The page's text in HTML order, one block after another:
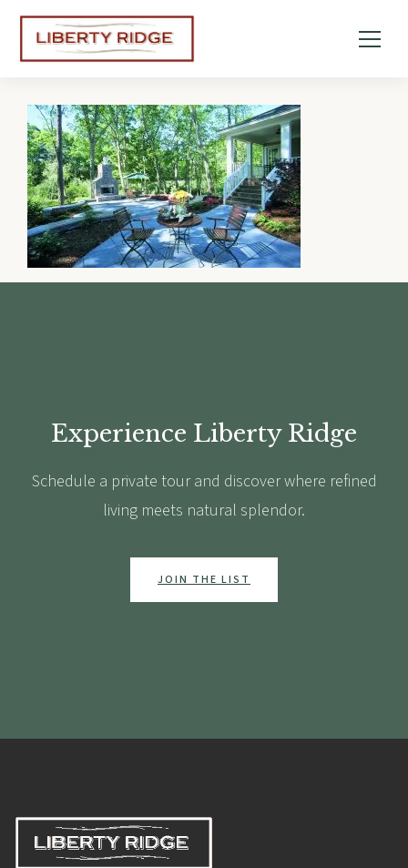
Experience Liberty Ridge
Schedule a private tour and discover where refined
living meets natural splendor.
JOIN THE LIST